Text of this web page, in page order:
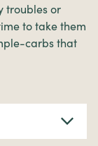
troubles or
to take them
carbs that